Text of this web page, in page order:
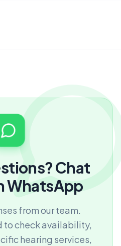
Chat
WhatsApp
from our team.
to check availability,
hearing services,